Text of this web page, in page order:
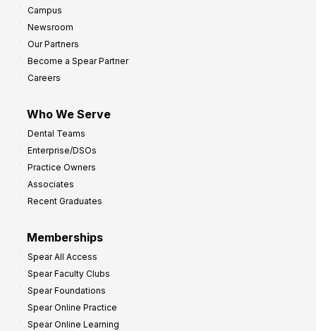
Campus
Newsroom
Our Partners
Become a Spear Partner
Careers
Who We Serve
Dental Teams
Enterprise/DSOs
Practice Owners
Associates
Recent Graduates
Memberships
Spear All Access
Spear Faculty Clubs
Spear Foundations
Spear Online Practice
Spear Online Learning